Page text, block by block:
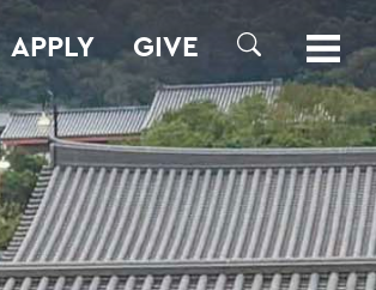
APPLY GIVE
SEARCH